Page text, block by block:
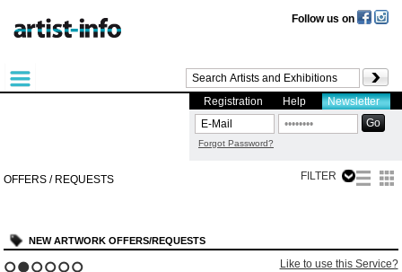
Follow us on
Registration Help Newsletter
Forgot Password?
OFFERS / REQUESTS FILTER
NEW ARTWORK OFFERS/REQUESTS
Like to use this Service?